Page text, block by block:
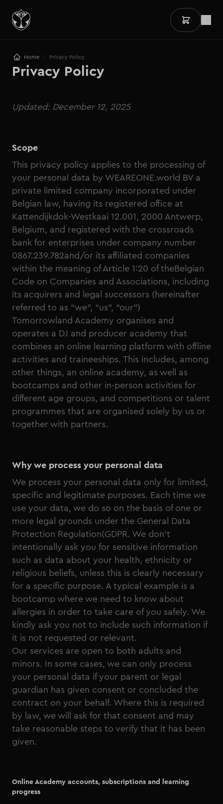
Home / Privacy Policy
Privacy Policy
Updated: December 12, 2025
Scope
This privacy policy applies to the processing of
your personal data by WEAREONE.world BV a
private limited company incorporated under
Belgian law, having its registered office at
Kattendijkdok-Westkaai 12.001, 2000 Antwerp,
Belgium, and registered with the crossroads
bank for enterprises under company number
0867.239.782and/or its affiliated companies
within the meaning of Article 1:20 of theBelgian
Code on Companies and Associations, including
its acquirers and legal successors (hereinafter
referred to as “we”, “us”, “our”)
Tomorrowland Academy organises and
operates a DJ and producer academy that
combines an online learning platform with offline
activities and traineeships. This includes, among
other things, an online academy, as well as
bootcamps and other in-person activities for
different age groups, and competitions or talent
programmes that are organised solely by us or
together with partners.
Why we process your personal data
We process your personal data only for limited,
specific and legitimate purposes. Each time we
use your data, we do so on the basis of one or
more legal grounds under the General Data
Protection Regulation(GDPR. We don’t
intentionally ask you for sensitive information
such as data about your health, ethnicity or
religious beliefs, unless this is clearly necessary
for a specific purpose. A typical example is a
bootcamp where we need to know about
allergies in order to take care of you safely. We
kindly ask you not to include such information if
it is not requested or relevant.
Our services are open to both adults and
minors. In some cases, we can only process
your personal data if your parent or legal
guardian has given consent or concluded the
contract on your behalf. Where this is required
by law, we will ask for that consent and may
take reasonable steps to verify that it has been
given.
Online Academy accounts, subscriptions and learning
progress